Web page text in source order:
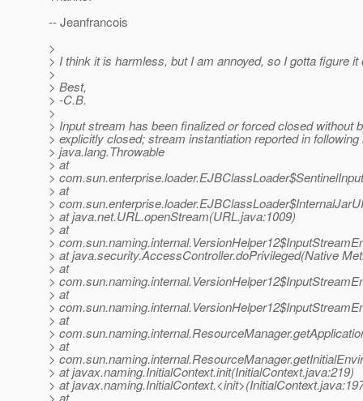
-- Jeanfrancois
>
> I think it is harmless, but I am annoyed, so I gotta figure it
>
> Best,
> -C.B.
>
> Input stream has been finalized or forced closed without
> explicitly closed; stream instantiation reported in
> java.lang.Throwable
> at
>
> at
>
> at java.net.URL.openStream(URL.java:1009)
> at
>
> at java.security.AccessController.doPrivileged(Native
> at
>
> at
>
> at
>
> at
>
> at javax.naming.InitialContext.init(InitialContext.java:219)
> at
> at